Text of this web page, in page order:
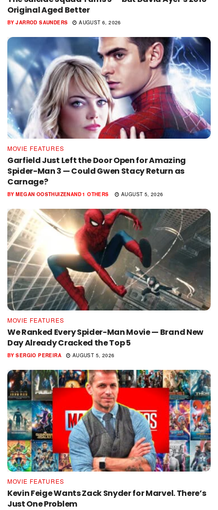
Original Aged Better
BY JARROD SAUNDERS AUGUST 6, 2026
MOVIE FEATURES
Garfield Just Left the Door Open for Amazing
Spider-Man 3 — Could Gwen Stacy Return as
Carnage?
BY MEGAN OOSTHUIZENAND1 OTHERS AUGUST 5, 2026
MOVIE FEATURES
We Ranked Every Spider-Man Movie — Brand New
Day Already Cracked the Top 5
BY SERGIO PEREIRA AUGUST 5, 2026
MOVIE FEATURES
Kevin Feige Wants Zack Snyder for Marvel. There’s
Just One Problem